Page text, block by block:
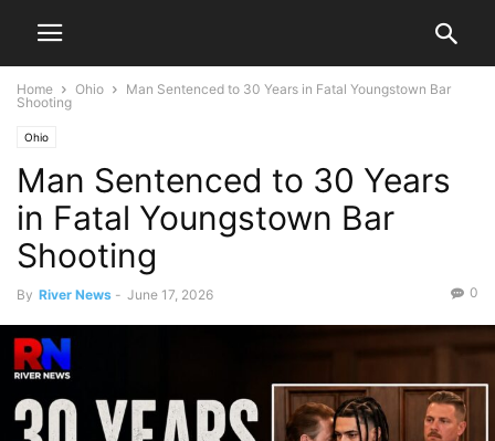
Home Ohio
Man Sentenced to 30 Years in Fatal Youngstown Bar
Shooting
Ohio
Man Sentenced to 30 Years
in Fatal Youngstown Bar
Shooting
By River News - June 17, 2026 0